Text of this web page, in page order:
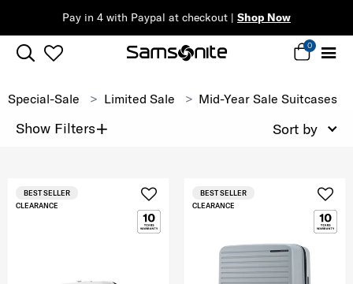
Pay in 4 with Paypal at checkout | Shop Now
0
Special-Sale Limited Sale Mid-Year Sale Suitcases
Show Filters+ Sort by
CLEARANCE
BEST SELLER
CLEARANCE
BEST SELLER